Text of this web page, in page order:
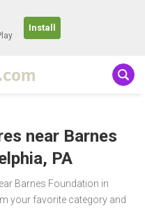
Install
near Barnes
PA
Barnes Foundation in
your favorite category and